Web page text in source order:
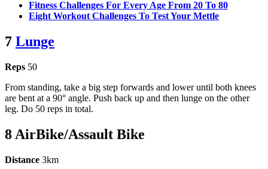
Fitness Challenges For Every Age From 20 To 80
Eight Workout Challenges To Test Your Mettle
7 Lunge
Reps 50
From standing, take a big step forwards and lower until both knees
are bent at a 90° angle. Push back up and then lunge on the other
leg. Do 50 reps in total.
8 AirBike/Assault Bike
Distance 3km